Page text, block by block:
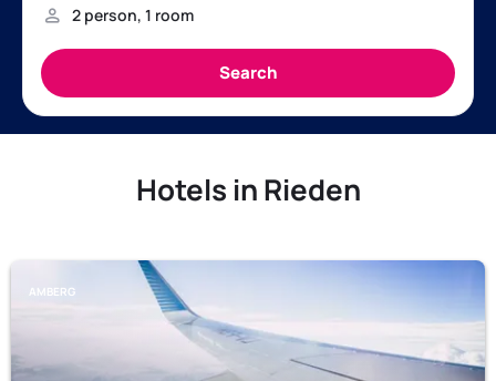
Hotels in Rieden
AMBERG